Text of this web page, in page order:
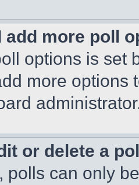
add more poll
options is set
more options
or delete a
polls can only